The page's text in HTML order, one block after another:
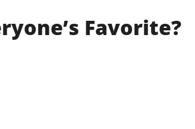
Favorite?